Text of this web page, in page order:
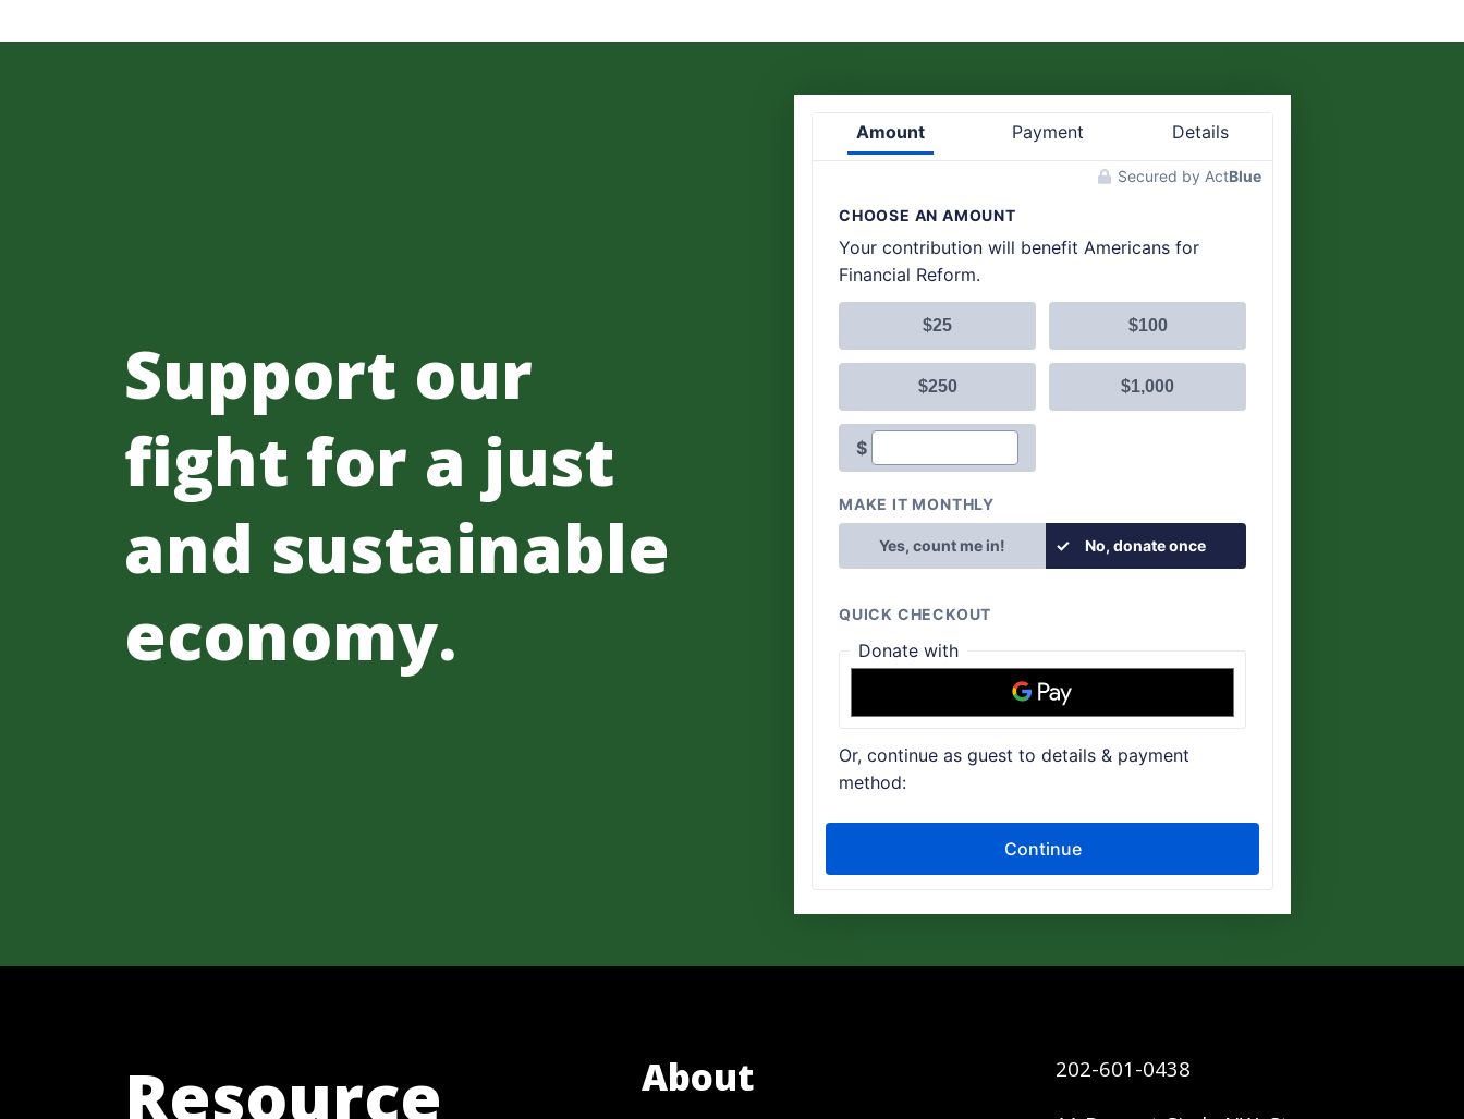
Support our
fight for a just
and sustainable
economy.
Resource About 202-601-0438